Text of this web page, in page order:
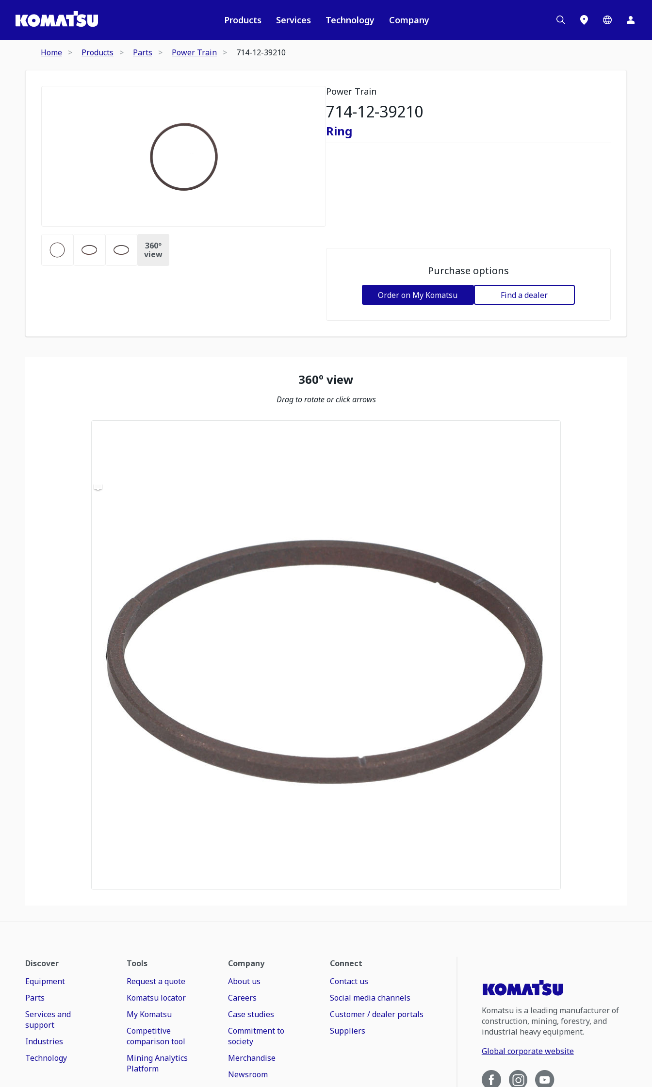
Products Services Technology Company
Home Products Parts Power Train 714-12-39210
360º
view
Power Train
714-12-39210
Ring
Purchase options
Order on My Komatsu Find a dealer
360º view
Drag to rotate or click arrows
Discover
Equipment
Parts
Services and
support
Industries
Technology
Tools
Request a quote
Komatsu locator
My Komatsu
Competitive
comparison tool
Mining Analytics
Platform
Company
About us
Careers
Case studies
Commitment to
society
Merchandise
Newsroom
Connect
Contact us
Social media channels
Customer / dealer portals
Suppliers
Komatsu is a leading manufacturer of
construction, mining, forestry, and
industrial heavy equipment.
Global corporate website